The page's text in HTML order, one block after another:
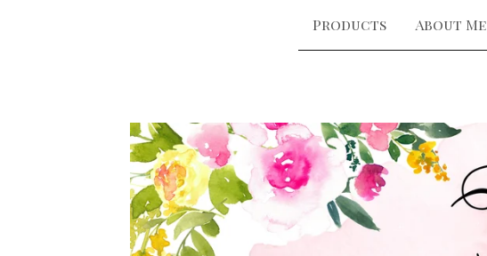
Products About Me